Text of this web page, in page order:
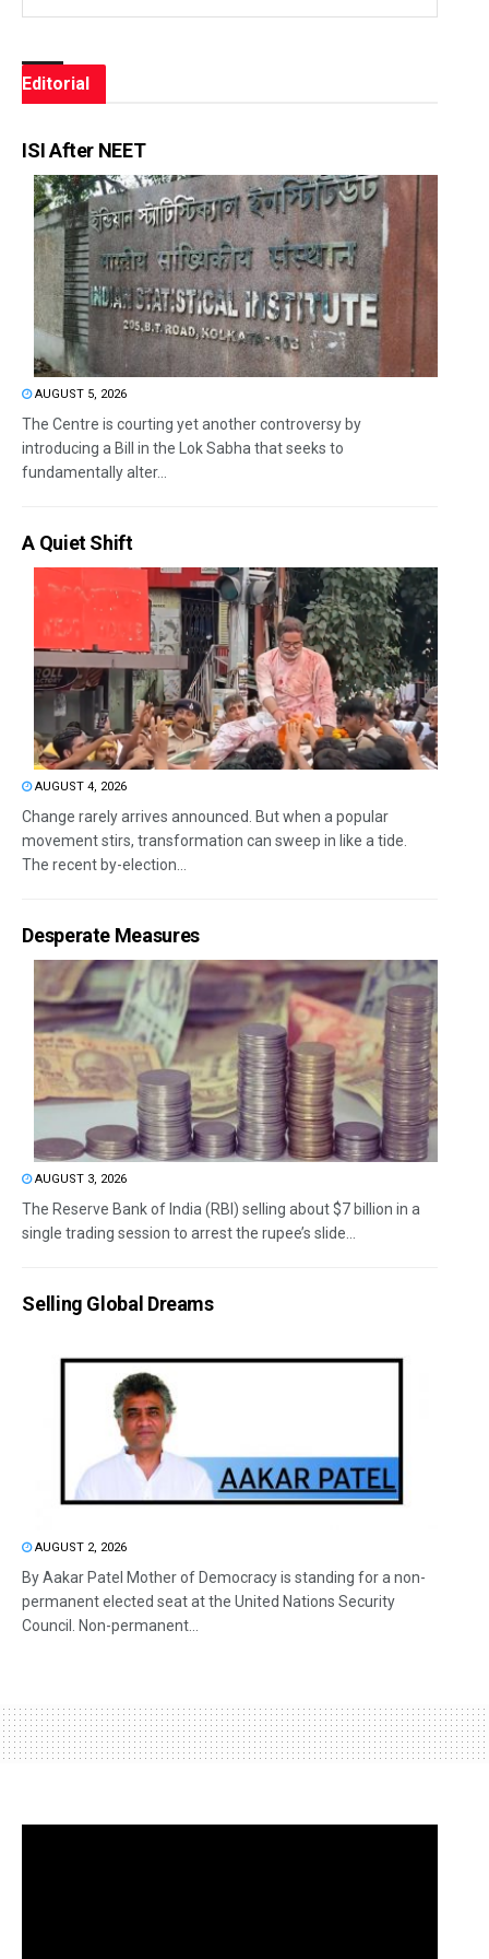
Editorial
ISI After NEET
AUGUST 5, 2026
The Centre is courting yet another controversy by
introducing a Bill in the Lok Sabha that seeks to
fundamentally alter...
A Quiet Shift
AUGUST 4, 2026
Change rarely arrives announced. But when a popular
movement stirs, transformation can sweep in like a tide.
The recent by-election...
Desperate Measures
AUGUST 3, 2026
The Reserve Bank of India (RBI) selling about $7 billion in a
single trading session to arrest the rupee’s slide...
Selling Global Dreams
AUGUST 2, 2026
By Aakar Patel Mother of Democracy is standing for a non-
permanent elected seat at the United Nations Security
Council. Non-permanent...